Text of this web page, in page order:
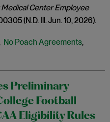
Center Employee
(N.D. Ill. Jun. 10, 2026).
No Poach Agreements,
Preliminary
Football
Eligibility Rules